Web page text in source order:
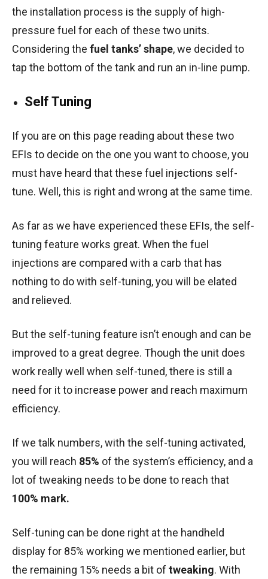
the installation process is the supply of high-
pressure fuel for each of these two units.
Considering the fuel tanks’ shape, we decided to
tap the bottom of the tank and run an in-line pump.
Self Tuning
If you are on this page reading about these two
EFIs to decide on the one you want to choose, you
must have heard that these fuel injections self-
tune. Well, this is right and wrong at the same time.
As far as we have experienced these EFIs, the self-
tuning feature works great. When the fuel
injections are compared with a carb that has
nothing to do with self-tuning, you will be elated
and relieved.
But the self-tuning feature isn’t enough and can be
improved to a great degree. Though the unit does
work really well when self-tuned, there is still a
need for it to increase power and reach maximum
efficiency.
If we talk numbers, with the self-tuning activated,
you will reach 85% of the system’s efficiency, and a
lot of tweaking needs to be done to reach that
100% mark.
Self-tuning can be done right at the handheld
display for 85% working we mentioned earlier, but
the remaining 15% needs a bit of tweaking. With